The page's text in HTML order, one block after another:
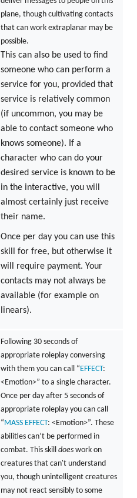
plane, though cultivating contacts
that can work extraplanar may be
possible.
This can also be used to find
someone who can perform a
service for you, provided that
service is relatively common
(if uncommon, you may be
able to contact someone who
knows someone). If a
character who can do your
desired service is known to be
in the interactive, you will
almost certainly just receive
their name.
Once per day you can use this
skill for free, but otherwise it
will require payment. Your
contacts may not always be
available (for example on
linears).
Following 30 seconds of
appropriate roleplay conversing
with them you can call “EFFECT:
<Emotion>” to a single character.
Once per day after 5 seconds of
appropriate roleplay you can call
“MASS EFFECT: <Emotion>”. These
abilities can’t be performed in
combat. This skill doeswork on
creatures that can't understand
you, though unintelligent creatures
may not react sensibly to some